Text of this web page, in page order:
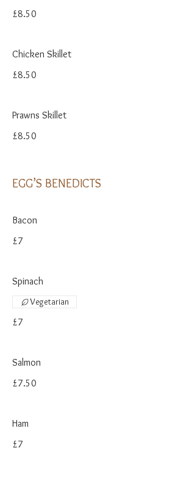
£8.50
Chicken Skillet
£8.50
Prawns Skillet
£8.50
EGG’S BENEDICTS
Bacon
£7
Spinach
£7
Vegetarian
Salmon
£7.50
Ham
£7